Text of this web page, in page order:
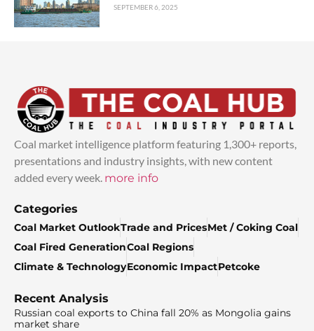
SEPTEMBER 6, 2025
Coal market intelligence platform featuring 1,300+ reports,
presentations and industry insights, with new content
added every week. more info
Categories
Coal Market OutlookTrade and PricesMet / Coking Coal
Coal Fired GenerationCoal Regions
Climate & TechnologyEconomic ImpactPetcoke
Recent Analysis
Russian coal exports to China fall 20% as Mongolia gains
market share